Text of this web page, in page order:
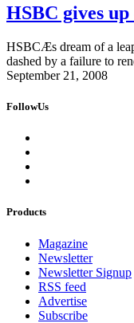
HSBC gives
HSBCÆs dream of a
dashed by a failure to
September 21, 2008
FollowUs
Products
Magazine
Newsletter
Newsletter Signup
RSS feed
Advertise
Subscribe